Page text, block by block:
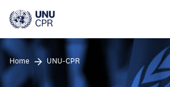
main
Home UNU-CPR